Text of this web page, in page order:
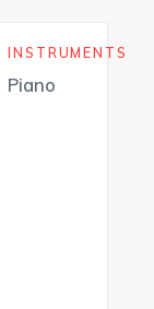
INSTRUMENTS
Piano